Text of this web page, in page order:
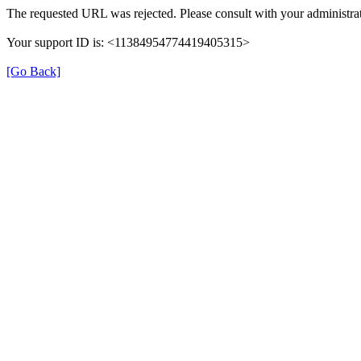
The requested URL was rejected. Please consult with your
Your support ID is: <11384954774419405315>
[Go Back]